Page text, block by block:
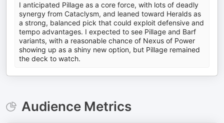
I anticipated Pillage as a core force, with lots of deadly
synergy from Cataclysm, and leaned toward Heralds as
a strong, balanced pick that could exploit defensive and
tempo advantages. I expected to see Pillage and Barf
variants, with a reasonable chance of Nexus of Power
showing up as a shiny new option, but Pillage remained
the deck to watch.
Audience Metrics